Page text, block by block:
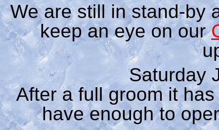
We are still in stand-by
keep an eye on our
Saturday
After a full groom it
have enough to